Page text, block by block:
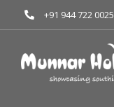
+91 944 722 0025